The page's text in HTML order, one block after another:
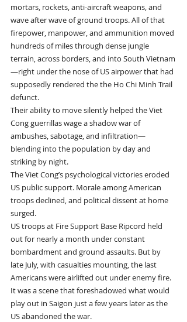
mortars, rockets, anti-aircraft weapons, and
wave after wave of ground troops. All of that
firepower, manpower, and ammunition moved
hundreds of miles through dense jungle
terrain, across borders, and into South Vietnam
—right under the nose of US airpower that had
supposedly rendered the the Ho Chi Minh Trail
defunct.
Their ability to move silently helped the Viet
Cong guerrillas wage a shadow war of
ambushes, sabotage, and infiltration—
blending into the population by day and
striking by night.
The Viet Cong’s psychological victories eroded
US public support. Morale among American
troops declined, and political dissent at home
surged.
US troops at Fire Support Base Ripcord held
out for nearly a month under constant
bombardment and ground assaults. But by
late July, with casualties mounting, the last
Americans were airlifted out under enemy fire.
It was a scene that foreshadowed what would
play out in Saigon just a few years later as the
US abandoned the war.